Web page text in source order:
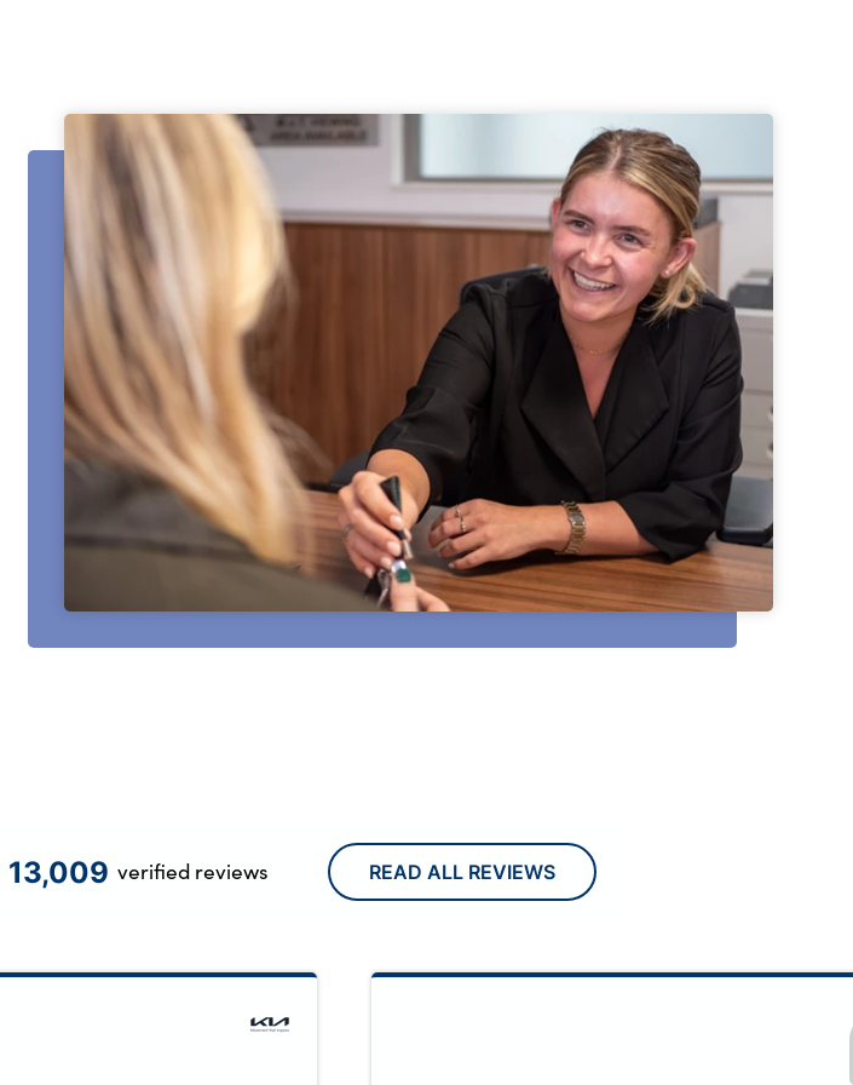
13,009 verified reviews READ ALL REVIEWS